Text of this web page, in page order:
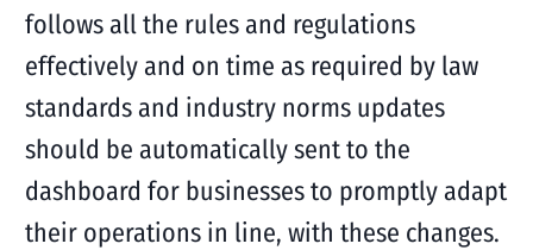
follows all the rules and regulations
effectively and on time as required by law
standards and industry norms updates
should be automatically sent to the
dashboard for businesses to promptly adapt
their operations in line, with these changes.